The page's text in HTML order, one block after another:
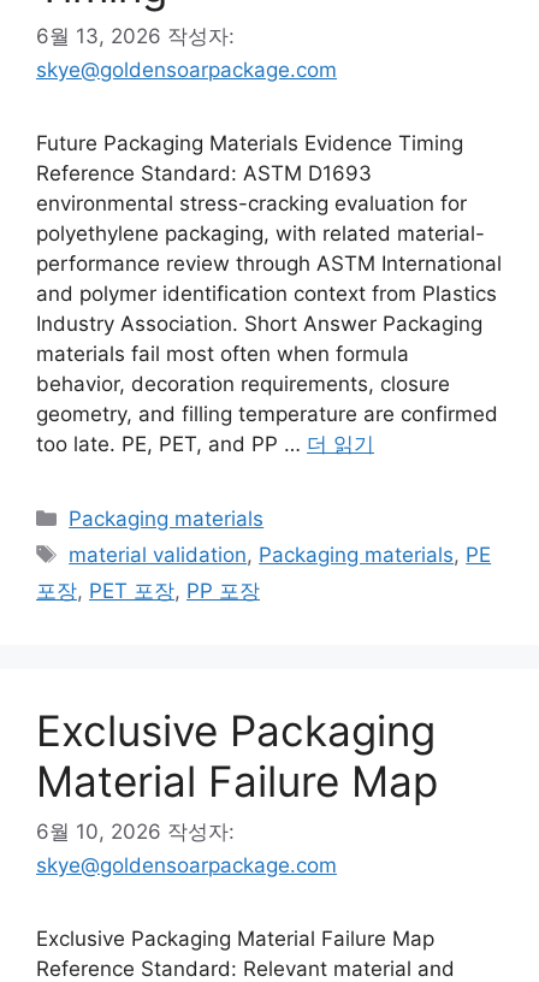
6월 13, 2026 작성자:
skye@goldensoarpackage.com
Future Packaging Materials Evidence Timing
Reference Standard: ASTM D1693
environmental stress-cracking evaluation for
polyethylene packaging, with related material-
performance review through ASTM International
and polymer identification context from Plastics
Industry Association. Short Answer Packaging
materials fail most often when formula
behavior, decoration requirements, closure
geometry, and filling temperature are confirmed
too late. PE, PET, and PP … 더 읽기
카
테
리
Packaging materials
태
그
material validation, Packaging materials, PE
포장, PET 포장, PP 포장
Exclusive Packaging
Material Failure Map
6월 10, 2026 작성자:
skye@goldensoarpackage.com
Exclusive Packaging Material Failure Map
Reference Standard: Relevant material and